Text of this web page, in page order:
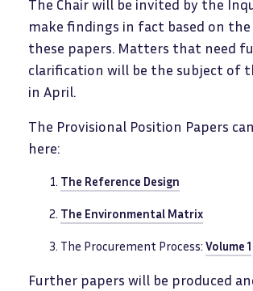
The Chair will be invited by the
make findings in fact based on
these papers. Matters that need
clarification will be the subject of
in April.
The Provisional Position Papers
here:
The Reference Design
The Environmental Matrix
The Procurement Process: Volume 1
Further papers will be produced